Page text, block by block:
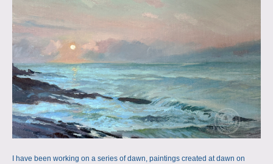
a
s
I have been working on a series of dawn, paintings created at dawn on